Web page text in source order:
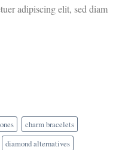
adipiscing elit, sed diam
charm bracelets
diamond alternatives